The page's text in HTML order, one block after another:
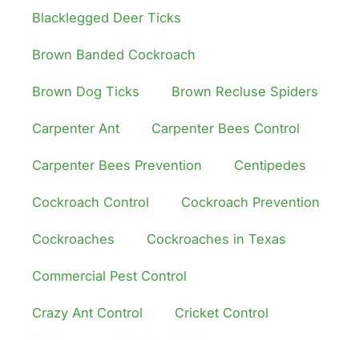
Blacklegged Deer Ticks
Brown Banded Cockroach
Brown Dog Ticks Brown Recluse Spiders
Carpenter Ant Carpenter Bees Control
Carpenter Bees Prevention Centipedes
Cockroach Control Cockroach Prevention
Cockroaches Cockroaches in Texas
Commercial Pest Control
Crazy Ant Control Cricket Control